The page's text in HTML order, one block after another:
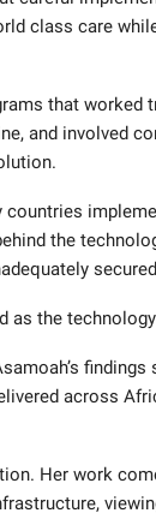
class care
that worked
and involved
countries
the
as the
across
Her work